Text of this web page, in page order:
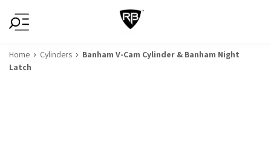
Home Cylinders
Banham V-Cam Cylinder & Banham Night
Latch